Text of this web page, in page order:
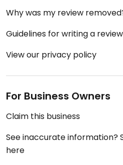
Why was my review
Guidelines for writing a review
View our privacy policy
For Business Owners
Claim this business
See inaccurate information?
here